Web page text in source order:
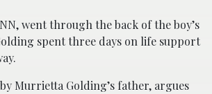
went through the back of the boy’s
spent three days on life support
Murrietta Golding’s father, argues